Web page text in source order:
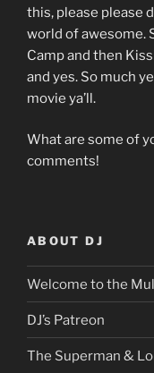
this, please please
world of awesome.
Camp and then
and yes. So much
movie ya’ll.
What are some of
comments!
ABOUT DJ
Welcome to the
DJ’s Patreon
The Superman &